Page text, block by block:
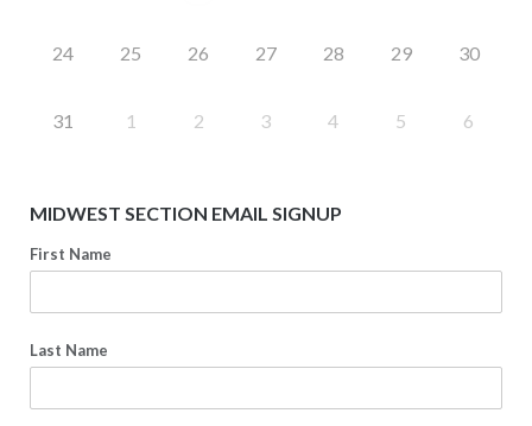
24 25 26 27 28 29 30
31 1 2 3 4 5 6
MIDWEST SECTION EMAIL SIGNUP
First Name
Last Name